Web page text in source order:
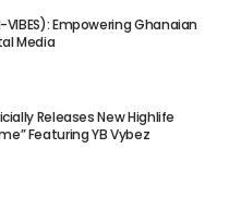
VIBES): Empowering Ghanaian
Media
Releases New Highlife
Featuring YB Vybez